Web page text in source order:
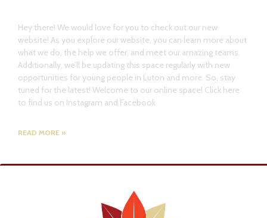
Hey there! We would love for you to check out our new
website! As you explore our website, you can learn more about
what we do, the help we offer, and meet our amazing teams.
Additionally, we’ll be updating this space regularly with new
opportunities for young people in Luton and more. So, stay
tuned for the latest! Welcome to our online space! Click here
to find us on Instagram and Facebook
READ MORE »